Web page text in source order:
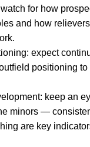
for how
and how
expect
positioning
keep an
minors —
are key